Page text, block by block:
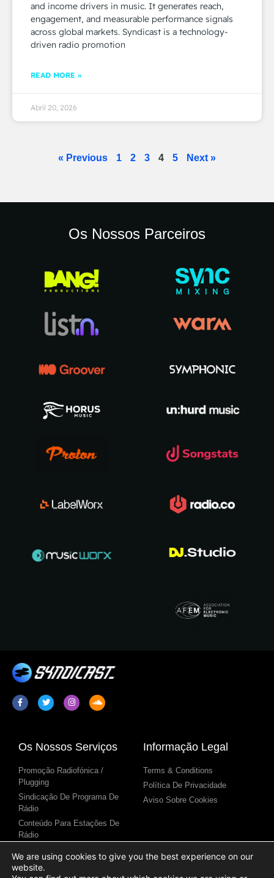
and income drivers in music. It generates reach,
engagement, and measurable performance signals
across global markets. Syndicast is a technology-
driven radio promotion
READ MORE »
Abril 20, 2026
« Previous 1 2 3 4 5 Next »
Os Nossos Parceiros
Os Nossos Serviços
Promoção Radiofónica /
Plugging
Sindicação De Programa De
Rádio
Conteúdo Para Estações De
Rádio
Informação Legal
Terms & Conditions
Política De Privacidade
Aviso Sobre Cookies
Links Úteis
We are using cookies to give you the best experience on our
website.